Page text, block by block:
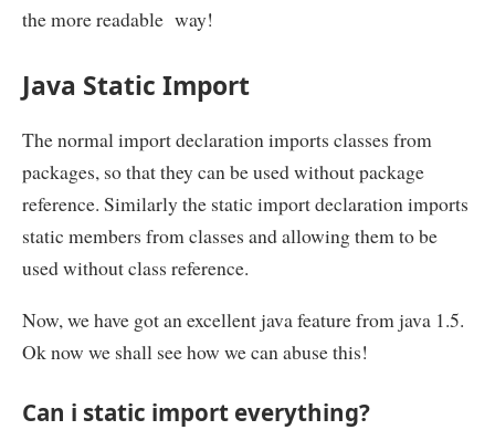
the more readable way!
Java Static Import
The normal import declaration imports classes from
packages, so that they can be used without package
reference. Similarly the static import declaration imports
static members from classes and allowing them to be
used without class reference.
Now, we have got an excellent java feature from java 1.5.
Ok now we shall see how we can abuse this!
Can i static import everything?